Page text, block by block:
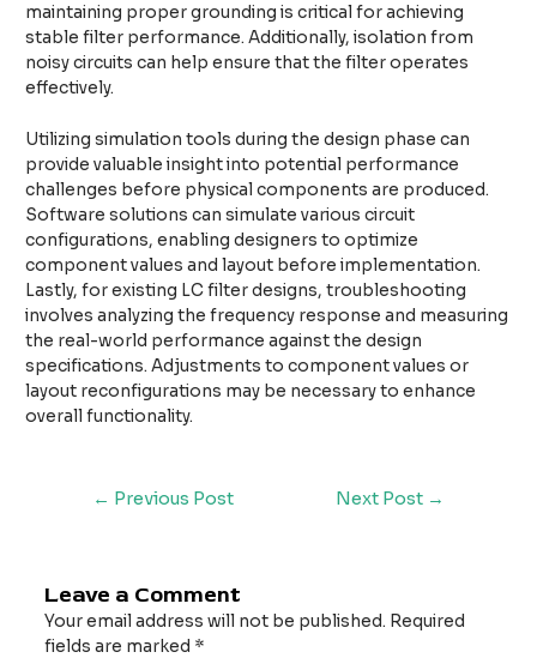
maintaining proper grounding is critical for achieving
stable filter performance. Additionally, isolation from
noisy circuits can help ensure that the filter operates
effectively.
Utilizing simulation tools during the design phase can
provide valuable insight into potential performance
challenges before physical components are produced.
Software solutions can simulate various circuit
configurations, enabling designers to optimize
component values and layout before implementation.
Lastly, for existing LC filter designs, troubleshooting
involves analyzing the frequency response and measuring
the real-world performance against the design
specifications. Adjustments to component values or
layout reconfigurations may be necessary to enhance
overall functionality.
← Previous Post Next Post →
Leave a Comment
Your email address will not be published. Required
fields are marked *